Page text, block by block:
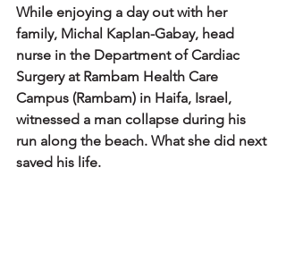
While enjoying a day out with her
family, Michal Kaplan-Gabay, head
nurse in the Department of Cardiac
Surgery at Rambam Health Care
Campus (Rambam) in Haifa, Israel,
witnessed a man collapse during his
run along the beach. What she did next
saved his life.